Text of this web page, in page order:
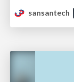
sansantech